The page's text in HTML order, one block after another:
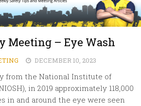
Meeting – Eye Wash
DECEMBER 10, 2023
from the National Institute of
in 2019 approximately 118,000
in and around the eye were seen